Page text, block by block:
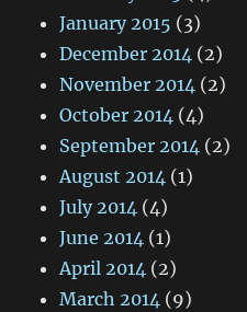
January 2015 (3)
December 2014 (2)
November 2014 (2)
October 2014 (4)
September 2014 (2)
August 2014 (1)
July 2014 (4)
June 2014 (1)
April 2014 (2)
March 2014 (9)